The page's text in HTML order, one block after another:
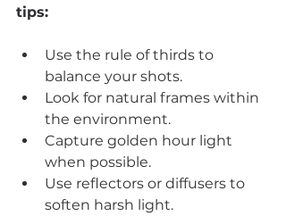
tips:
Use the rule of thirds to
balance your shots.
Look for natural frames within
the environment.
Capture golden hour light
when possible.
Use reflectors or diffusers to
soften harsh light.